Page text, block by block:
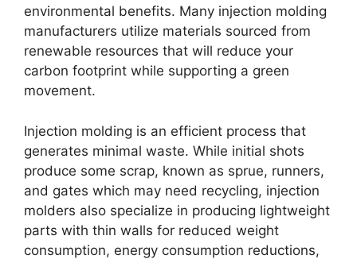
environmental benefits. Many injection molding
manufacturers utilize materials sourced from
renewable resources that will reduce your
carbon footprint while supporting a green
movement.
Injection molding is an efficient process that
generates minimal waste. While initial shots
produce some scrap, known as sprue, runners,
and gates which may need recycling, injection
molders also specialize in producing lightweight
parts with thin walls for reduced weight
consumption, energy consumption reductions,